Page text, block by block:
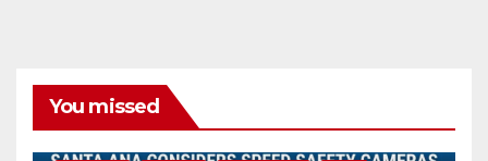
You missed